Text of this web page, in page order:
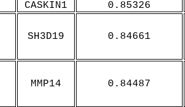
CASKIN1 0.85326
SH3D19 0.84661
MMP14 0.84487